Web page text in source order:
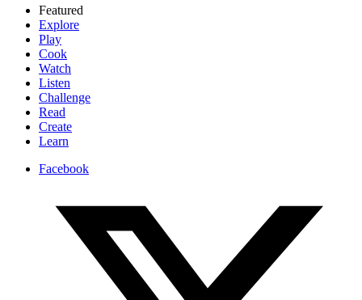
Featured
Explore
Play
Cook
Watch
Listen
Challenge
Read
Create
Learn
Facebook